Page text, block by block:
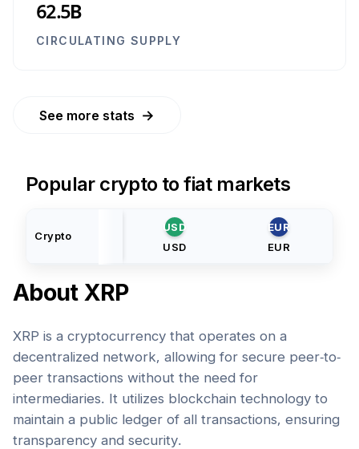
62.5B
CIRCULATING SUPPLY
See more stats →
Popular crypto to fiat markets
Crypto
USD
USD
EUR
EUR
About XRP
XRP is a cryptocurrency that operates on a
decentralized network, allowing for secure peer-to-
peer transactions without the need for
intermediaries. It utilizes blockchain technology to
maintain a public ledger of all transactions, ensuring
transparency and security.